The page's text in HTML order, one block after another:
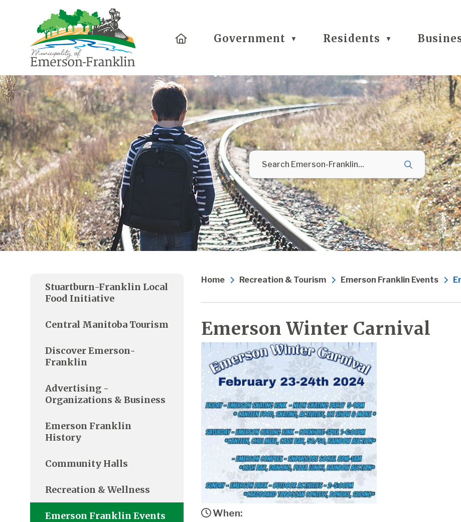
HomeGovernment ▼ Residents ▼
Home Recreation & Tourism Emerson Franklin Events
Emerson Winter Carnival
When:
Stuartburn-Franklin Local
Food Initiative
Central Manitoba Tourism
Discover Emerson-
Franklin
Advertising -
Organizations & Business
Emerson Franklin
History
Community Halls
Recreation & Wellness
Emerson Franklin Events